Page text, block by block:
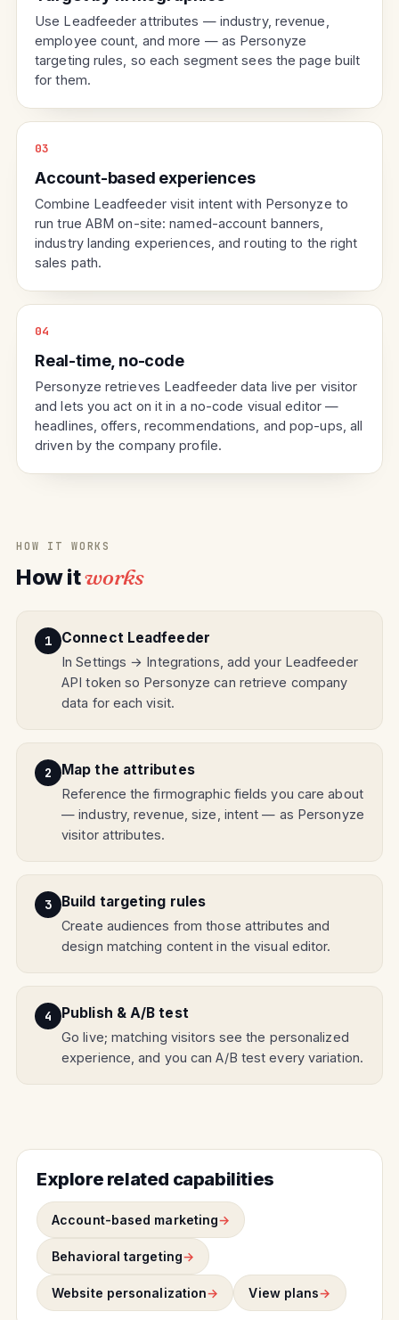
Use Leadfeeder attributes — industry, revenue,
employee count, and more — as Personyze
targeting rules, so each segment sees the page built
for them.
03
Account-based experiences
Combine Leadfeeder visit intent with Personyze to
run true ABM on-site: named-account banners,
industry landing experiences, and routing to the right
sales path.
04
Real-time, no-code
Personyze retrieves Leadfeeder data live per visitor
and lets you act on it in a no-code visual editor —
headlines, offers, recommendations, and pop-ups, all
driven by the company profile.
HOW IT WORKS
How itworks
Connect Leadfeeder
In Settings → Integrations, add your Leadfeeder
API token so Personyze can retrieve company
data for each visit.
Map the attributes
Reference the firmographic fields you care about
— industry, revenue, size, intent — as Personyze
visitor attributes.
Build targeting rules
Create audiences from those attributes and
design matching content in the visual editor.
Publish & A/B test
Go live; matching visitors see the personalized
experience, and you can A/B test every variation.
Explore related capabilities
Account-based marketing
Behavioral targeting
Website personalization View plans